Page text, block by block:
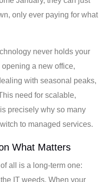
only ever paying for what
never holds your
opening a new office,
with seasonal peaks,
need for scalable,
precisely why so many
to managed services.
What Matters
all is a long-term one:
IT weeds. When your